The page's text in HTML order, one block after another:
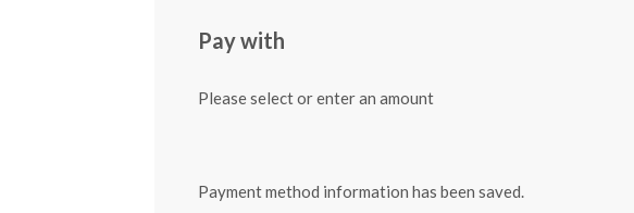
Pay with
Please select or enter an amount
Payment method information has been saved.